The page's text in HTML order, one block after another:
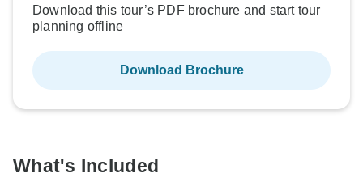
Download this tour’s PDF brochure and start tour
planning offline
Download Brochure
What's Included